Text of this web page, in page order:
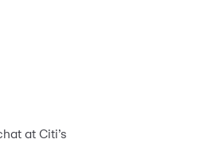
at Citi’s